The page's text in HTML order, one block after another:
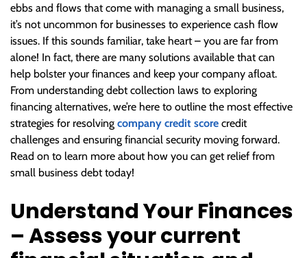
ebbs and flows that come with managing a small business,
it’s not uncommon for businesses to experience cash flow
issues. If this sounds familiar, take heart – you are far from
alone! In fact, there are many solutions available that can
help bolster your finances and keep your company afloat.
From understanding debt collection laws to exploring
financing alternatives, we’re here to outline the most effective
strategies for resolving company credit score credit
challenges and ensuring financial security moving forward.
Read on to learn more about how you can get relief from
small business debt today!
Understand Your Finances
– Assess your current